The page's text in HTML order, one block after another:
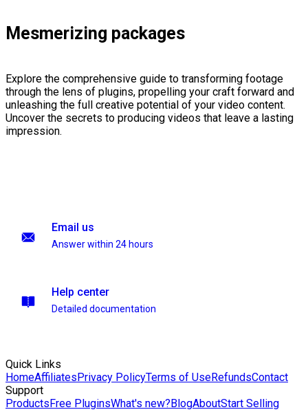
Mesmerizing packages
Explore the comprehensive guide to transforming footage
through the lens of plugins, propelling your craft forward and
unleashing the full creative potential of your video content.
Uncover the secrets to producing videos that leave a lasting
impression.
Email us
Answer within 24 hours
Help center
Detailed documentation
Quick Links
HomeAffiliatesPrivacy PolicyTerms of UseRefundsContact
Support
ProductsFree PluginsWhat's new?BlogAboutStart Selling